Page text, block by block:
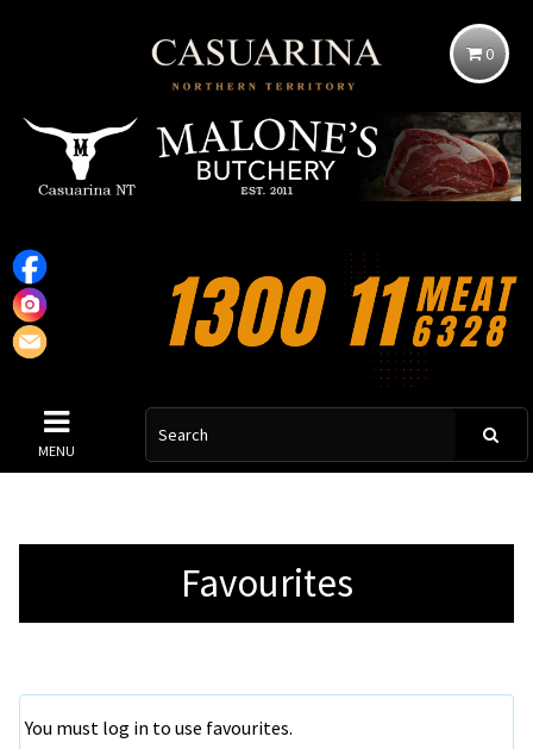
0
MENU
Favourites
You must log in to use favourites.